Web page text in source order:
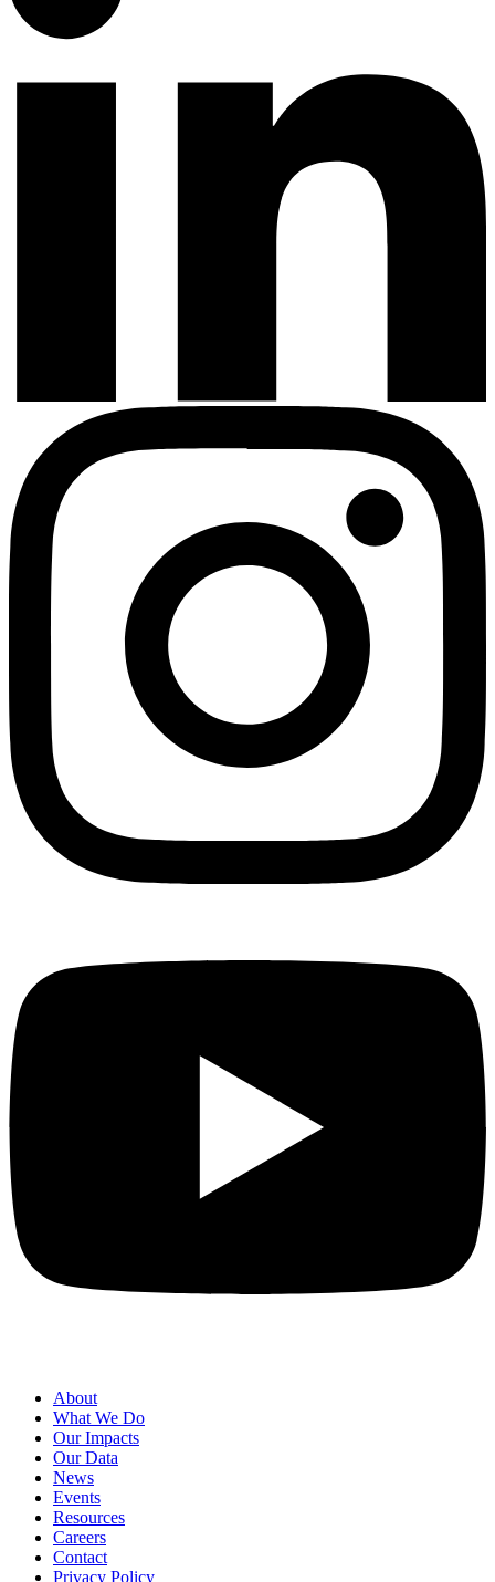
About
What We Do
Our Impacts
Our Data
News
Events
Resources
Careers
Contact
Privacy Policy